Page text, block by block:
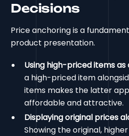
Decisions
Price anchoring is a
product presentation.
Using high-priced items as
a high-priced item
items makes the latter
affordable and attractive.
Displaying original prices
Showing the original,